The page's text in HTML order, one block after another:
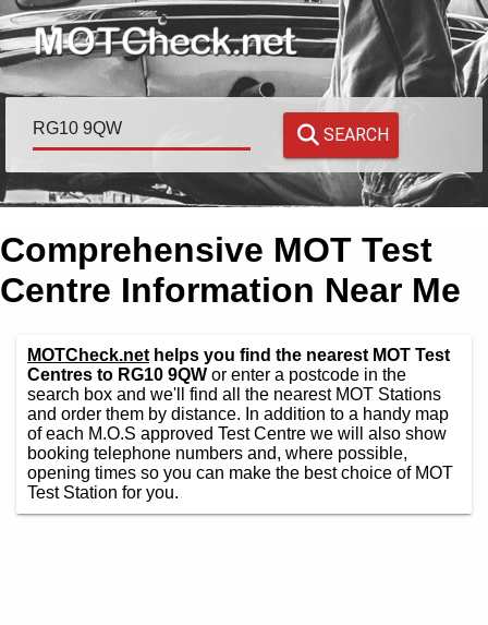
SEARCH
Comprehensive MOT Test
Centre Information Near Me
MOTCheck.net helps you find the nearest MOT Test
Centres to RG10 9QW or enter a postcode in the
search box and we'll find all the nearest MOT Stations
and order them by distance. In addition to a handy map
of each M.O.S approved Test Centre we will also show
booking telephone numbers and, where possible,
opening times so you can make the best choice of MOT
Test Station for you.